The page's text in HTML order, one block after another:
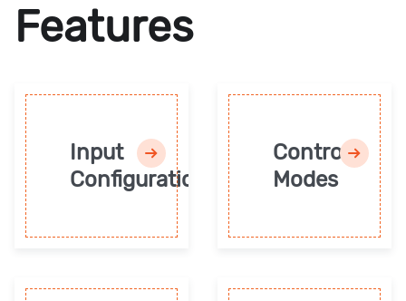
Features
Input
Configuration
Control
Modes